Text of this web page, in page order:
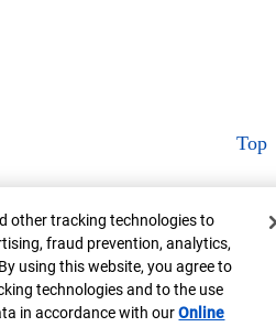
Top
other tracking technologies to
fraud prevention, analytics,
using this website, you agree to
technologies and to the use
in accordance with ourOnline